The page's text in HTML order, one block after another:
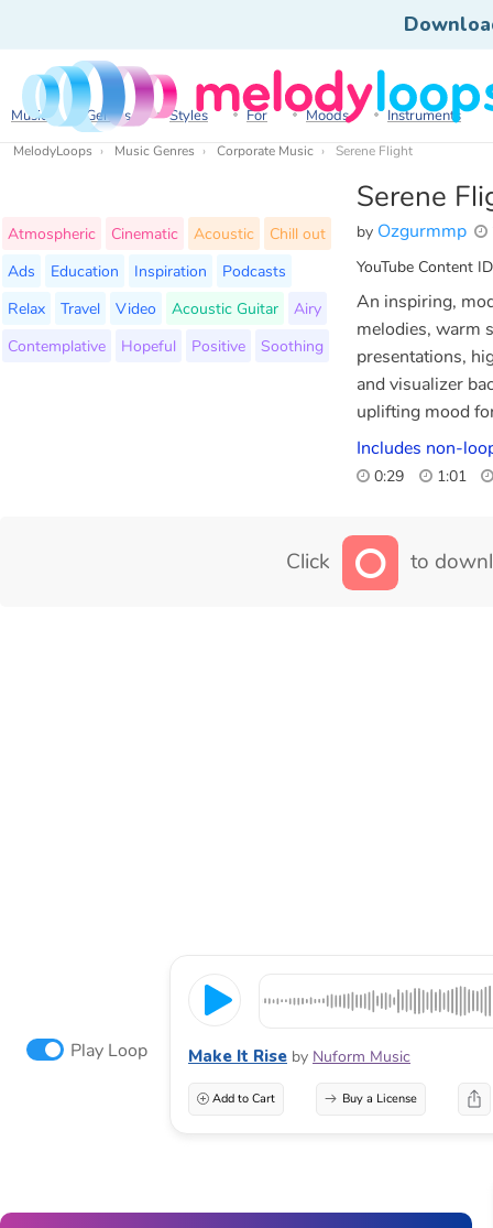
Music Genres Styles For Moods Instruments
MelodyLoops Music Genres Corporate Music Serene Flight
Serene
by Ozgurmmp
YouTube Content
Atmospheric Cinematic Acoustic
Chill out
Ads
Education Inspiration
Podcasts
Relax
Travel Video Acoustic Guitar
Airy
Contemplative
Hopeful Positive Soothing
An inspiring,
melodies, warm
presentations,
and visualizer
uplifting mood
Includes non-
0:29 1:01
Click to
Play Loop Make It Rise by Nuform Music
Add to Cart Buy a License